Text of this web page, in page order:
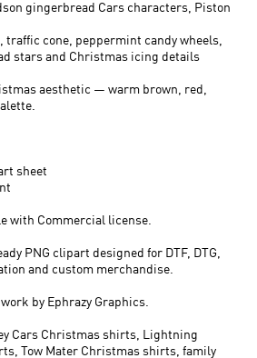
gingerbread Cars characters, Piston
traffic cone, peppermint candy wheels,
stars and Christmas icing details
aesthetic — warm brown, red,
sheet
with Commercial license.
PNG clipart designed for DTF, DTG,
and custom merchandise.
by Ephrazy Graphics.
Cars Christmas shirts, Lightning
Tow Mater Christmas shirts, family